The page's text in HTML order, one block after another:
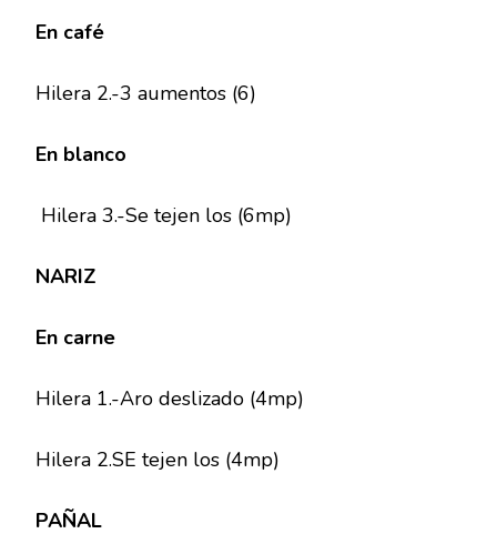
En café
Hilera 2.-3 aumentos (6)
En blanco
Hilera 3.-Se tejen los (6mp)
NARIZ
En carne
Hilera 1.-Aro deslizado (4mp)
Hilera 2.SE tejen los (4mp)
PAÑAL